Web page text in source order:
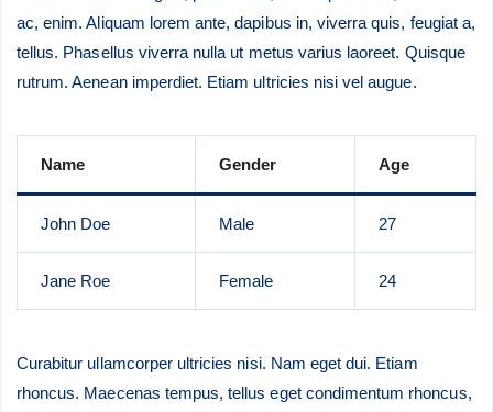
ac, enim. Aliquam lorem ante, dapibus in, viverra quis, feugiat a,
tellus. Phasellus viverra nulla ut metus varius laoreet. Quisque
rutrum. Aenean imperdiet. Etiam ultricies nisi vel augue.
Name Gender Age
John Doe Male 27
Jane Roe Female 24
Curabitur ullamcorper ultricies nisi. Nam eget dui. Etiam
rhoncus. Maecenas tempus, tellus eget condimentum rhoncus,